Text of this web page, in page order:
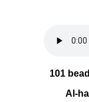
101
Al-